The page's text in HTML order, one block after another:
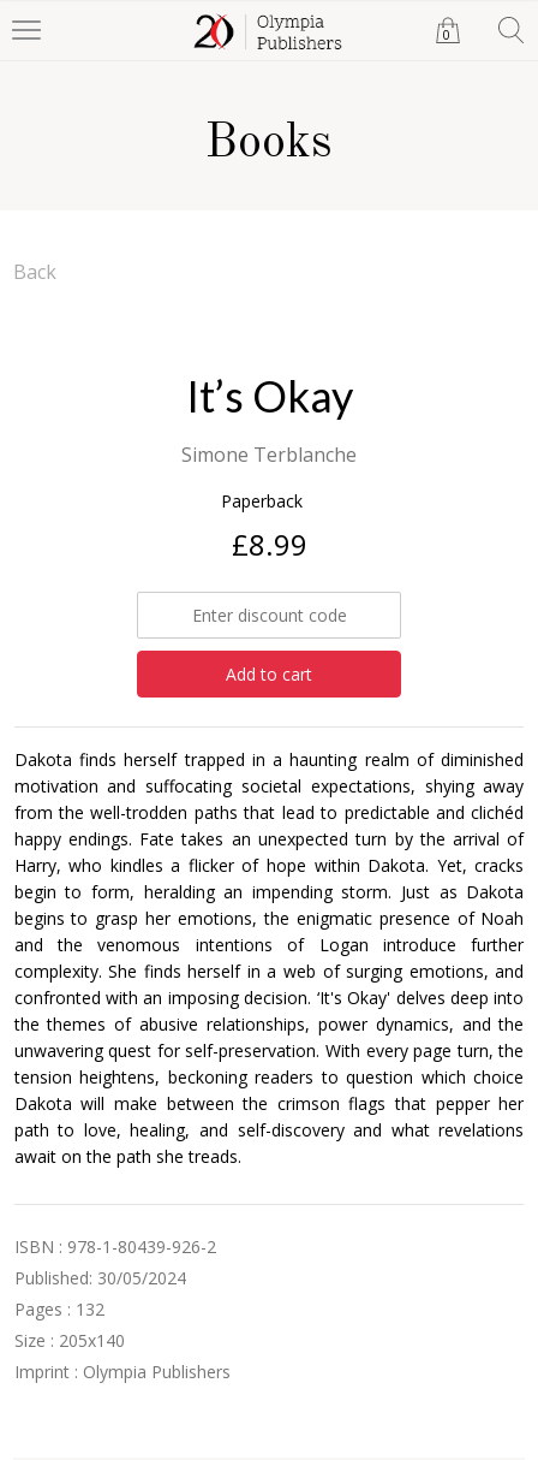
0
Books
Back
It’s Okay
Simone Terblanche
Paperback
£8.99
Add to cart
Dakota finds herself trapped in a haunting realm of diminished
motivation and suffocating societal expectations, shying away
from the well-trodden paths that lead to predictable and clichéd
happy endings. Fate takes an unexpected turn by the arrival of
Harry, who kindles a flicker of hope within Dakota. Yet, cracks
begin to form, heralding an impending storm. Just as Dakota
begins to grasp her emotions, the enigmatic presence of Noah
and the venomous intentions of Logan introduce further
complexity. She finds herself in a web of surging emotions, and
confronted with an imposing decision. ‘It's Okay' delves deep into
the themes of abusive relationships, power dynamics, and the
unwavering quest for self-preservation. With every page turn, the
tension heightens, beckoning readers to question which choice
Dakota will make between the crimson flags that pepper her
path to love, healing, and self-discovery and what revelations
await on the path she treads.
ISBN : 978-1-80439-926-2
Published: 30/05/2024
Pages : 132
Size : 205x140
Imprint : Olympia Publishers